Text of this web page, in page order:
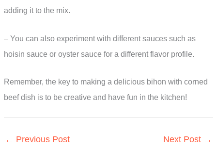
adding it to the mix.
– You can also experiment with different sauces such as
hoisin sauce or oyster sauce for a different flavor profile.
Remember, the key to making a delicious bihon with corned
beef dish is to be creative and have fun in the kitchen!
← Previous Post Next Post →